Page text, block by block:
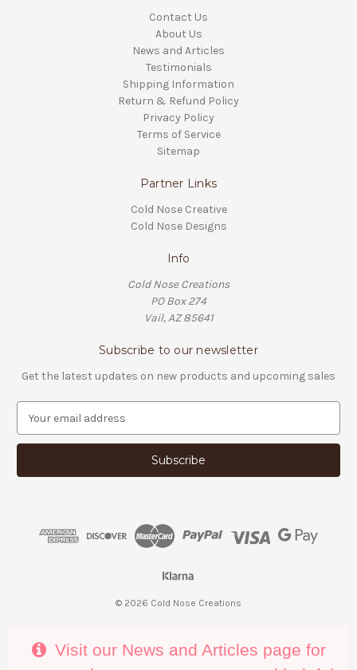
Contact Us
About Us
News and Articles
Testimonials
Shipping Information
Return & Refund Policy
Privacy Policy
Terms of Service
Sitemap
Partner Links
Cold Nose Creative
Cold Nose Designs
Info
Cold Nose Creations
PO Box 274
Vail, AZ 85641
Subscribe to our newsletter
Get the latest updates on new products and upcoming sales
a
l
© 2026 Cold Nose Creations
Visit our News and Articles page for